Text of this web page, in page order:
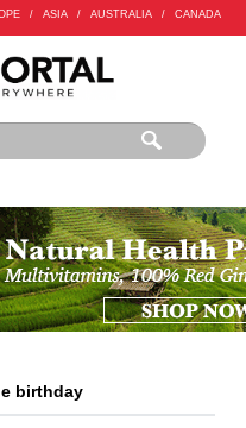
/ ASIA / AUSTRALIA / CANADA
birthday